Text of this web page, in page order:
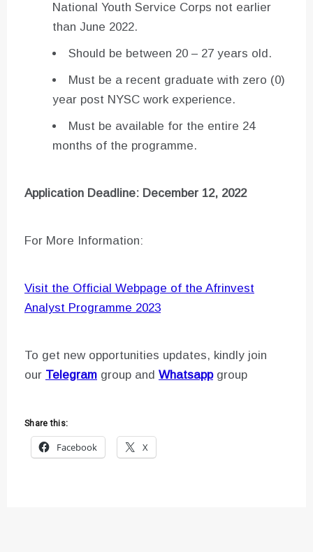
National Youth Service Corps not earlier
than June 2022.
Should be between 20 – 27 years old.
Must be a recent graduate with zero (0)
year post NYSC work experience.
Must be available for the entire 24
months of the programme.
Application Deadline: December 12, 2022
For More Information:
Visit the Official Webpage of the Afrinvest
Analyst Programme 2023
To get new opportunities updates, kindly join
our Telegram group and Whatsappgroup
Share this:
Facebook
X